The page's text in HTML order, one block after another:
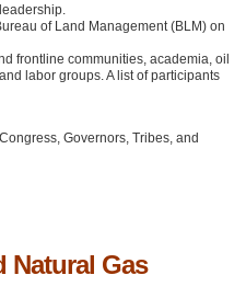
of Land Management (BLM) on
frontline communities, academia, oil
labor groups. A list of participants
Governors, Tribes, and
Natural Gas